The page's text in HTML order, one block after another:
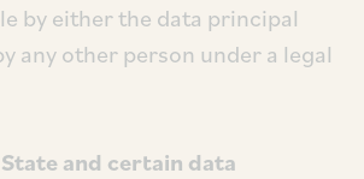
by either the data principal
any other person under a legal
and certain data